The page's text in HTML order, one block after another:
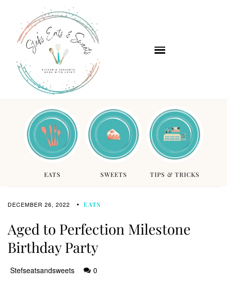
EATS SWEETS TIPS & TRICKS
DECEMBER 26, 2022 EATS
Aged to Perfection Milestone
Birthday Party
Stefseatsandsweets 0